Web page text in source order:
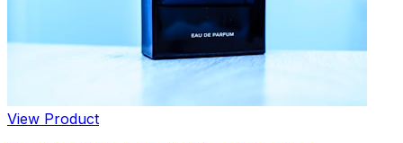
View Product